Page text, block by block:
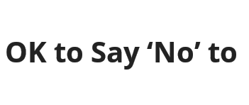
to Say ‘No’ to